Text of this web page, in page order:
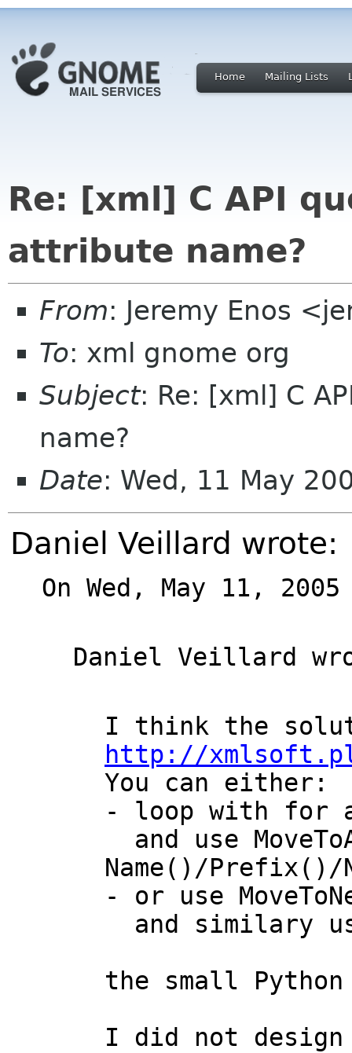
Home Mailing Lists
Re: [xml] C API
attribute name?
From: Jeremy Enos
To: xml gnome org
Subject: Re: [xml] C
name?
Date: Wed, 11 May
Daniel Veillard wrote:
On Wed, May 11,
Daniel Veillard
http://
You can either:
- loop with for
Name()/Prefix()/
- or use
the small
I did not